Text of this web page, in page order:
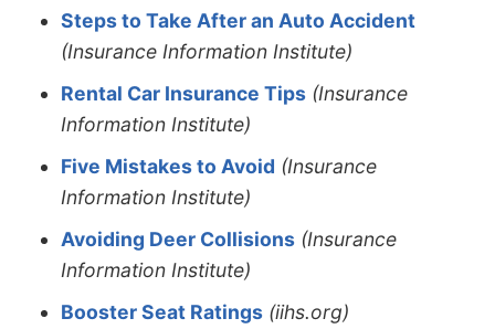
Steps to Take After an Auto Accident
(Insurance Information Institute)
Rental Car Insurance Tips (Insurance
Information Institute)
Five Mistakes to Avoid (Insurance
Information Institute)
Avoiding Deer Collisions (Insurance
Information Institute)
Booster Seat Ratings (iihs.org)